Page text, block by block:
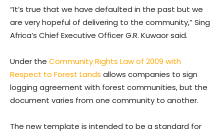
“It’s true that we have defaulted in the past but we
are very hopeful of delivering to the community,” Sing
Africa’s Chief Executive Officer G.R. Kuwaor said.
Under the Community Rights Law of 2009 with
Respect to Forest Lands allows companies to sign
logging agreement with forest communities, but the
document varies from one community to another.
The new template is intended to be a standard for